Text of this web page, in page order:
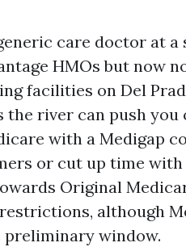
care doctor at a
HMOs but now
facilities on Del
river can push you
with a Medigap
or cut up time with
Original
although
window.